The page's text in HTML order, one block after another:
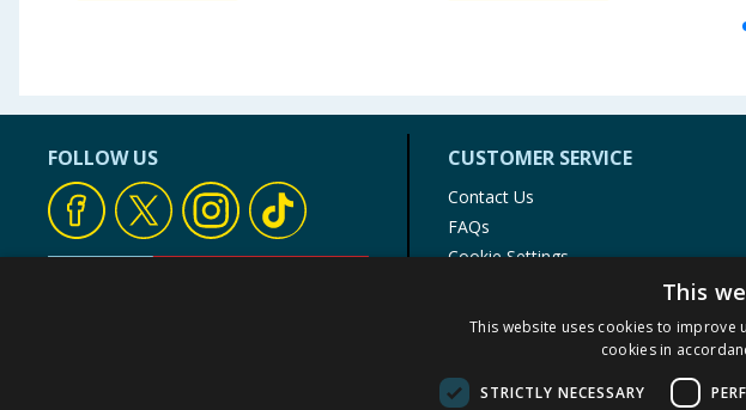
FOLLOW US CUSTOMER SERVICE
Contact Us
FAQs
Cookie Settings
Product Recalls
This
This website uses cookies to improve
cookies in
STRICTLY NECESSARY